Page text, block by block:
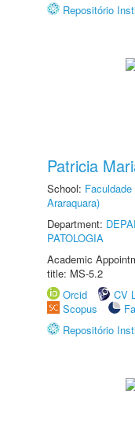
Repositório
Patricia
School:
Araraquara)
Department:
PATOLOGIA
Academic
title: MS-5.2
Orcid
CV
Scopus
Repositório